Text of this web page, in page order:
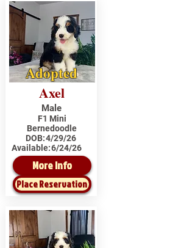
Adopted
Axel
Male
F1 Mini
Bernedoodle
DOB:4/29/26
Available:6/24/26
More Info
Place Reservation